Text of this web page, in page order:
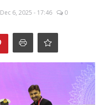
Dec 6, 2025 - 17:46 0